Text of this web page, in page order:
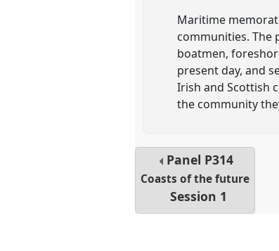
Maritime
communities. The
boatmen,
present day, and
Irish and Scottish
the community
Panel P314
Coasts of the future
Session 1